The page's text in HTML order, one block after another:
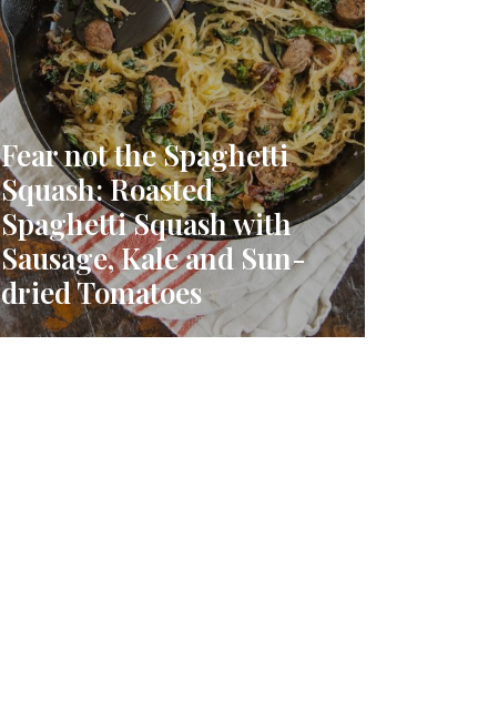
Fear not the Spaghetti
Squash: Roasted
Spaghetti Squash with
Sausage, Kale and Sun-
dried Tomatoes